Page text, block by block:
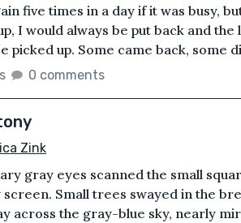
five times in a day if it was busy,
I would always be put back and
picked up. Some came back, some
0 comments
Zink
gray eyes scanned the small
Small trees swayed in the
across the gray-blue sky, nearly